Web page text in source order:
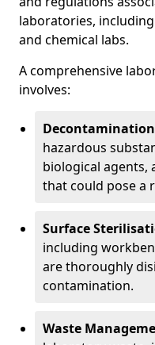
laboratories,
and chemical labs.
A comprehensive
involves:
Decontamination
hazardous
biological agents,
that could pose a
Surface
including
are thoroughly
contamination.
Waste